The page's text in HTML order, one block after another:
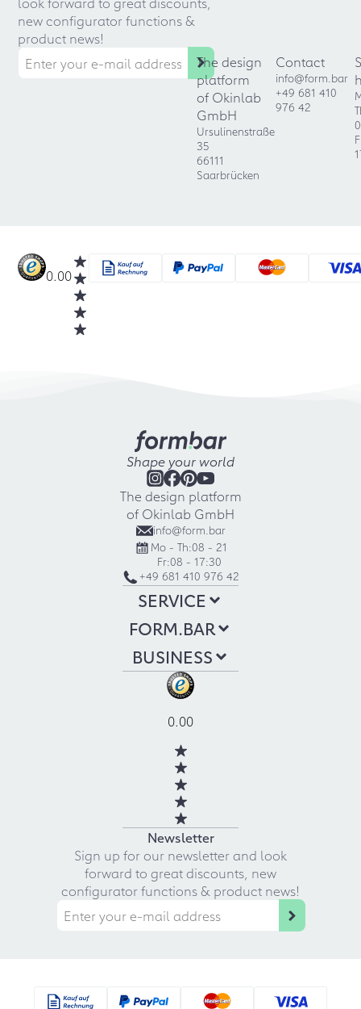
new configurator functions &
product news!
The design
platform
of Okinlab
GmbH
Ursulinenstraße
35
66111
Saarbrücken
Contact
info@form.bar
+49 681 410
976 42
0.00
Shape your world
The design platform
of Okinlab GmbH
info@form.bar
Mo - Th:08 - 21
Fr:08 - 17:30
+49 681 410 976 42
SERVICE
FORM.BAR
BUSINESS
0.00
Newsletter
Sign up for our newsletter and look
forward to great discounts, new
configurator functions & product news!